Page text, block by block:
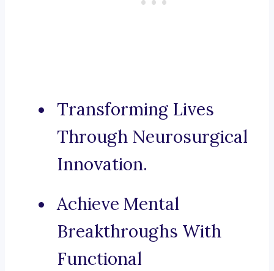
Transforming Lives
Through Neurosurgical
Innovation.
Achieve Mental
Breakthroughs With
Functional